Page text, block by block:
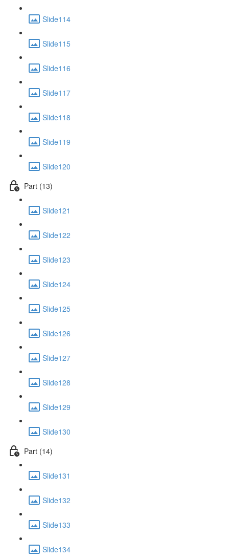
Slide114
Slide115
Slide116
Slide117
Slide118
Slide119
Slide120
Part (13)
Slide121
Slide122
Slide123
Slide124
Slide125
Slide126
Slide127
Slide128
Slide129
Slide130
Part (14)
Slide131
Slide132
Slide133
Slide134